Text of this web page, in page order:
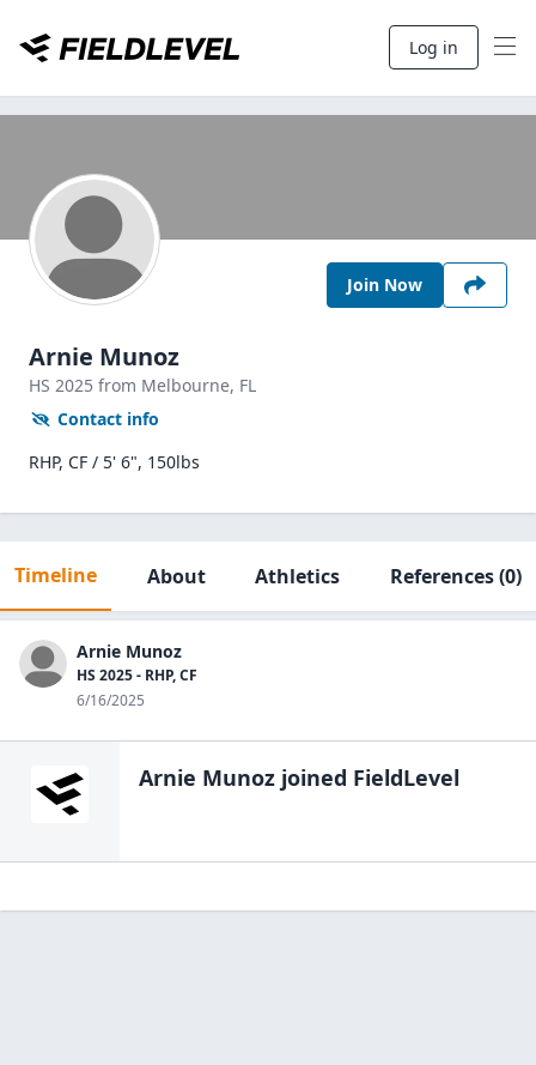
Log in
Join Now
Arnie Munoz
HS 2025 from Melbourne, FL
Contact info
RHP, CF / 5' 6", 150lbs
Timeline About Athletics References(0)
Arnie Munoz
HS 2025 - RHP, CF
6/16/2025
Arnie Munoz joined FieldLevel